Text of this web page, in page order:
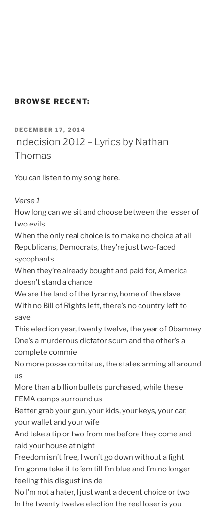
BROWSE RECENT:
POSTED
ON
DECEMBER 17, 2014
Indecision 2012 – Lyrics by Nathan
Thomas
You can listen to my song here.
Verse 1
How long can we sit and choose between the lesser of
two evils
When the only real choice is to make no choice at all
Republicans, Democrats, they’re just two-faced
sycophants
When they’re already bought and paid for, America
doesn’t stand a chance
We are the land of the tyranny, home of the slave
With no Bill of Rights left, there’s no country left to
save
This election year, twenty twelve, the year of Obamney
One’s a murderous dictator scum and the other’s a
complete commie
No more posse comitatus, the states arming all around
us
More than a billion bullets purchased, while these
FEMA camps surround us
Better grab your gun, your kids, your keys, your car,
your wallet and your wife
And take a tip or two from me before they come and
raid your house at night
Freedom isn’t free, I won’t go down without a fight
I’m gonna take it to ’em till I’m blue and I’m no longer
feeling this disgust inside
No I’m not a hater, I just want a decent choice or two
In the twenty twelve election the real loser is you